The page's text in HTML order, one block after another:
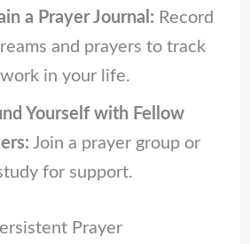
a Prayer Journal: Record
and prayers to track
work in your life.
Yourself with Fellow
Join a prayer group or
for support.
Prayer